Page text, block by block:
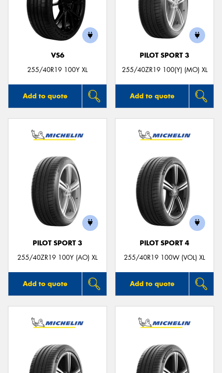
VS6
255/40R19 100Y XL
Add to quote
PILOT SPORT 3
255/40ZR19 100(Y) (MO) XL
Add to quote
PILOT SPORT 3
255/40ZR19 100Y (AO) XL
Add to quote
PILOT SPORT 4
255/40R19 100W (VOL) XL
Add to quote